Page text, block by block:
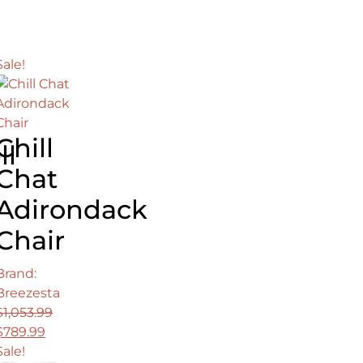
1,053.99
789.99Current